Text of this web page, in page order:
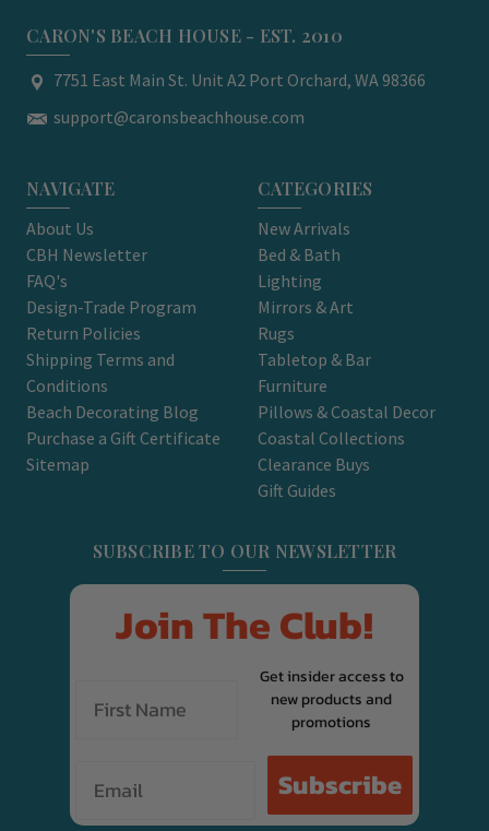
CARON'S BEACH HOUSE - EST. 2010
7751 East Main St. Unit A2 Port Orchard, WA 98366
support@caronsbeachhouse.com
NAVIGATE
About Us
CBH Newsletter
FAQ's
Design-Trade Program
Return Policies
Shipping Terms and
Conditions
Beach Decorating Blog
Purchase a Gift Certificate
Sitemap
CATEGORIES
New Arrivals
Bed & Bath
Lighting
Mirrors & Art
Rugs
Tabletop & Bar
Furniture
Pillows & Coastal Decor
Coastal Collections
Clearance Buys
Gift Guides
SUBSCRIBE TO OUR NEWSLETTER
Join The Club!
Get insider access to
new products and
promotions
Subscribe